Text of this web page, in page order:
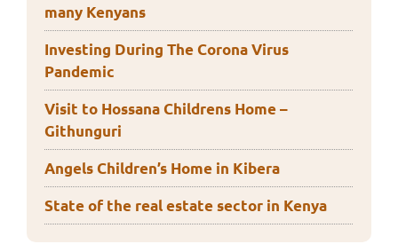
many Kenyans
Investing During The Corona Virus
Pandemic
Visit to Hossana Childrens Home –
Githunguri
Angels Children’s Home in Kibera
State of the real estate sector in Kenya